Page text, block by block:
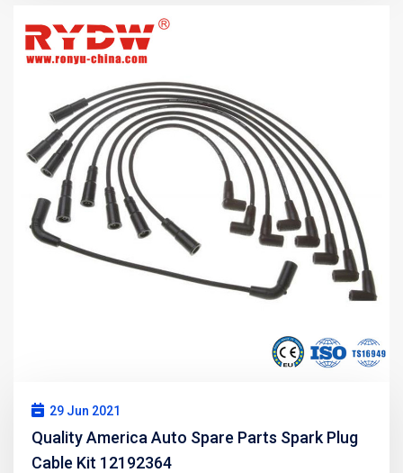
29 Jun 2021
Quality America Auto Spare Parts Spark Plug
Cable Kit 12192364